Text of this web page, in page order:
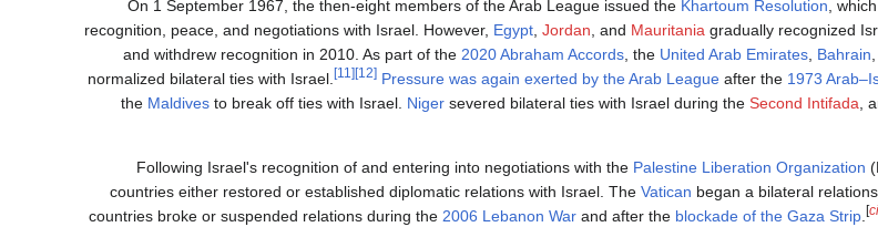
On 1 September 1967, the then-eight members of the Arab League issued the Khartoum Resolution,
recognition, peace, and negotiations with Israel. However, Egypt, Jordan, and Mauritania gradually recognized
and withdrew recognition in 2010. As part of the 2020 Abraham Accords, the United Arab Emirates, Bahrain,
normalized bilateral ties with Israel.
[11] [12] Pressure was again exerted by the Arab League after the 1973
the Maldives to break off ties with Israel. Niger severed bilateral ties with Israel during the Second Intifada,
Following Israel's recognition of and entering into negotiations with the Palestine Liberation Organization
countries either restored or established diplomatic relations with Israel. The Vatican began a bilateral
countries broke or suspended relations during the 2006 Lebanon War and after the blockade of the Gaza Strip. [